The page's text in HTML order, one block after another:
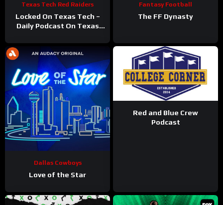
Texas Tech Red Raiders
Locked On Texas Tech –
Daily Podcast On Texas
Fantasy Football
The FF Dynasty
Dallas Cowboys
Love of the Star
Red and Blue Crew
Podcast